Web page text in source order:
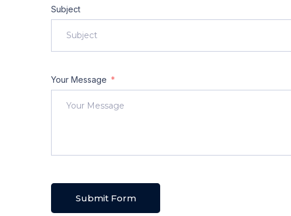
Subject
Your Message
Submit Form